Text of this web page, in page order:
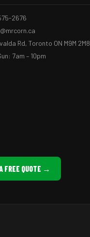
2676
Rd, Toronto ON M9M 2M8
7am – 10pm
FREE QUOTE →